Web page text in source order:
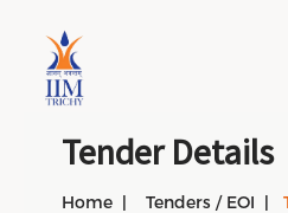
Page Top Menu
Tender Details
Home Tenders / EOI